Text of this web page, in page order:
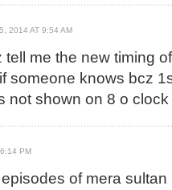
2014 AT 9:54 AM
tell me the new timing
someone knows bcz
not shown on 8 o clock
PM
of mera sultan